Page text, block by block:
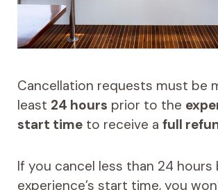
Cancellation requests must be
least 24 hours prior to the
start timeto receive a full
If you cancel less than 24
experience’s start time, you